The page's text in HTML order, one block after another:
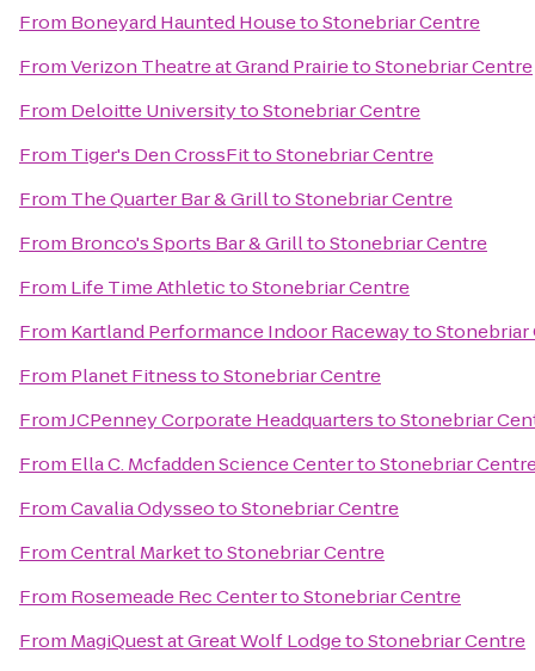
From Boneyard Haunted HousetoStonebriar Centre
FromVerizon Theatre at Grand PrairietoStonebriar Centre
From Deloitte UniversitytoStonebriar Centre
From Tiger's Den CrossFittoStonebriar Centre
From The Quarter Bar & GrilltoStonebriar Centre
From Bronco's Sports Bar & GrilltoStonebriar Centre
From Life Time AthletictoStonebriar Centre
From Kartland Performance Indoor RacewaytoStonebriar
From Planet FitnesstoStonebriar Centre
FromJCPenney Corporate HeadquarterstoStonebriar
From Ella C. Mcfadden Science CentertoStonebriar
FromCavalia OdysseotoStonebriar Centre
FromCentral MarkettoStonebriar Centre
From Rosemeade Rec CentertoStonebriar Centre
From MagiQuest at Great Wolf LodgetoStonebriar Centre